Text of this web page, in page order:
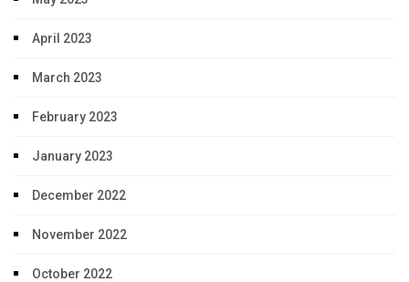
April 2023
March 2023
February 2023
January 2023
December 2022
November 2022
October 2022